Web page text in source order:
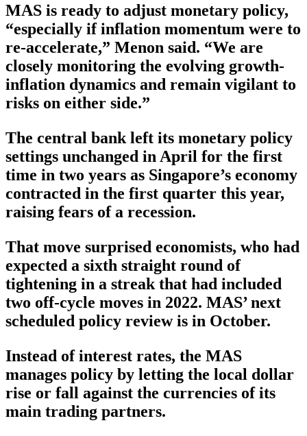
MAS is ready to adjust monetary policy,
“especially if inflation momentum were to
re-accelerate,” Menon said. “We are
closely monitoring the evolving growth-
inflation dynamics and remain vigilant to
risks on either side.”
The central bank left its monetary policy
settings unchanged in April for the first
time in two years as Singapore’s economy
contracted in the first quarter this year,
raising fears of a recession.
That move surprised economists, who had
expected a sixth straight round of
tightening in a streak that had included
two off-cycle moves in 2022. MAS’ next
scheduled policy review is in October.
Instead of interest rates, the MAS
manages policy by letting the local dollar
rise or fall against the currencies of its
main trading partners.